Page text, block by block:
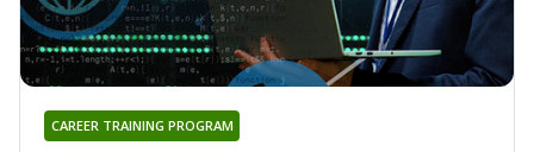
CAREER TRAINING PROGRAM